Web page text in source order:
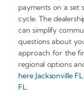
payments on a set
cycle. The
can simplify
questions about
approach for the
regional options
here Jacksonville FL
FL.